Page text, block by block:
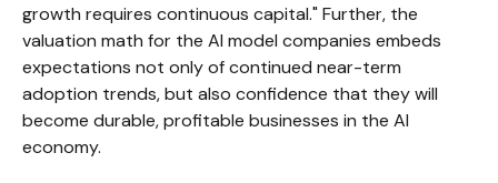
growth requires continuous capital." Further, the
valuation math for the AI model companies embeds
expectations not only of continued near-term
adoption trends, but also confidence that they will
become durable, profitable businesses in the AI
economy.